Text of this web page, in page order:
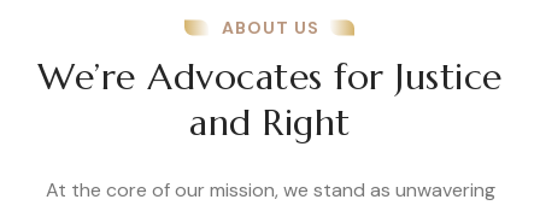
ABOUT US
We’re Advocates for Justice
and Right
At the core of our mission, we stand as unwavering